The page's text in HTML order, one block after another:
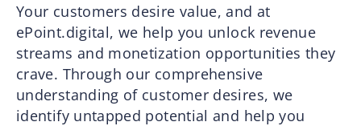
Your customers desire value, and at
ePoint.digital, we help you unlock revenue
streams and monetization opportunities they
crave. Through our comprehensive
understanding of customer desires, we
identify untapped potential and help you